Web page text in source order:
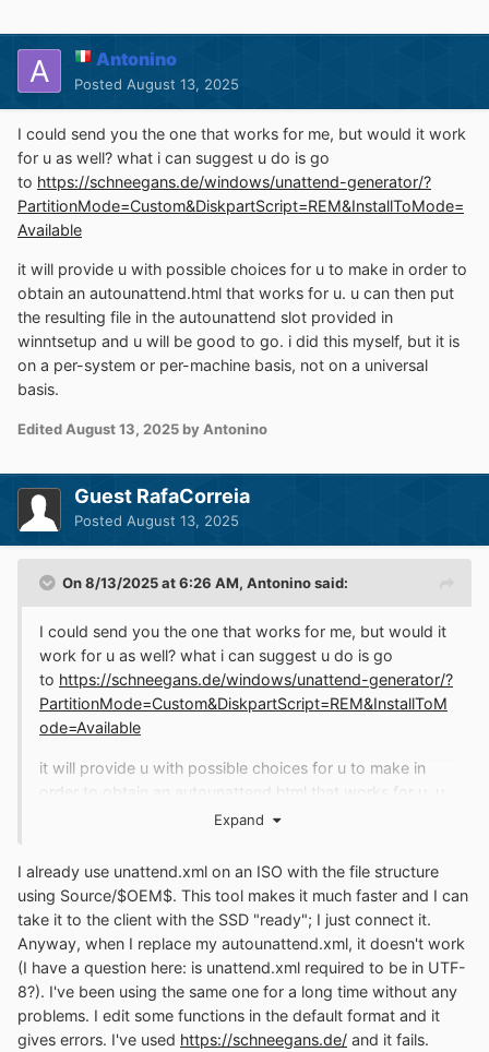
Antonino
Posted August 13, 2025
I could send you the one that works for me, but would it work
for u as well? what i can suggest u do is go
to https://schneegans.de/windows/unattend-generator/?
PartitionMode=Custom&DiskpartScript=REM&InstallToMode=
Available
it will provide u with possible choices for u to make in order to
obtain an autounattend.html that works for u. u can then put
the resulting file in the autounattend slot provided in
winntsetup and u will be good to go. i did this myself, but it is
on a per-system or per-machine basis, not on a universal
basis.
EditedAugust 13, 2025 by Antonino
Guest RafaCorreia
Posted August 13, 2025
On 8/13/2025 at 6:26 AM, Antoninosaid:
I could send you the one that works for me, but would it
work for u as well? what i can suggest u do is go
to https://schneegans.de/windows/unattend-generator/?
PartitionMode=Custom&DiskpartScript=REM&InstallToM
ode=Available
it will provide u with possible choices for u to make in
order to obtain an autounattend.html that works for u. u
can then put the resulting file in the autounattend slot
this myself, but it is on a per-system or per-machine
basis, not on a universal basis.
Expand
I already use unattend.xml on an ISO with the file structure
using Source/$OEM$. This tool makes it much faster and I can
take it to the client with the SSD "ready"; I just connect it.
Anyway, when I replace my autounattend.xml, it doesn't work
(I have a question here: is unattend.xml required to be in UTF-
8?). I've been using the same one for a long time without any
problems. I edit some functions in the default format and it
gives errors. I've used https://schneegans.de/ and it fails.